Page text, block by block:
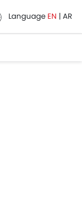
Language EN | AR